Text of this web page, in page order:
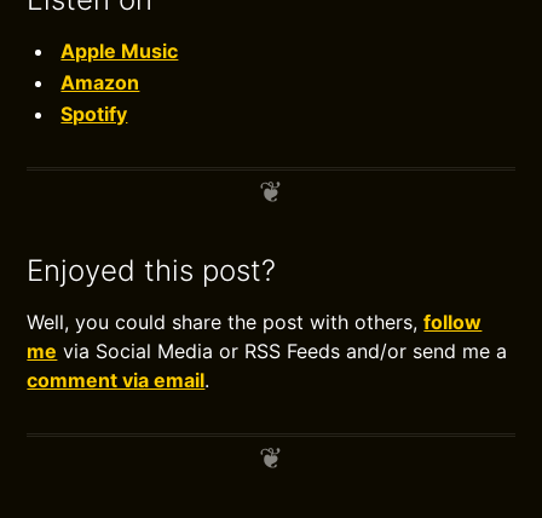
Apple Music
Amazon
Spotify
Enjoyed this post?
Well, you could share the post with others,follow
me via Social Media or RSS Feeds and/or send me a
comment via email.